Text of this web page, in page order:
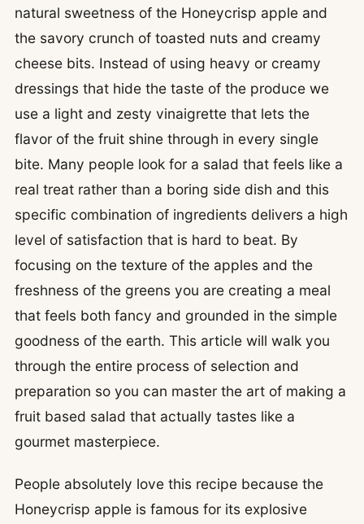
natural sweetness of the Honeycrisp apple and
the savory crunch of toasted nuts and creamy
cheese bits. Instead of using heavy or creamy
dressings that hide the taste of the produce we
use a light and zesty vinaigrette that lets the
flavor of the fruit shine through in every single
bite. Many people look for a salad that feels like a
real treat rather than a boring side dish and this
specific combination of ingredients delivers a high
level of satisfaction that is hard to beat. By
focusing on the texture of the apples and the
freshness of the greens you are creating a meal
that feels both fancy and grounded in the simple
goodness of the earth. This article will walk you
through the entire process of selection and
preparation so you can master the art of making a
fruit based salad that actually tastes like a
gourmet masterpiece.
People absolutely love this recipe because the
Honeycrisp apple is famous for its explosive